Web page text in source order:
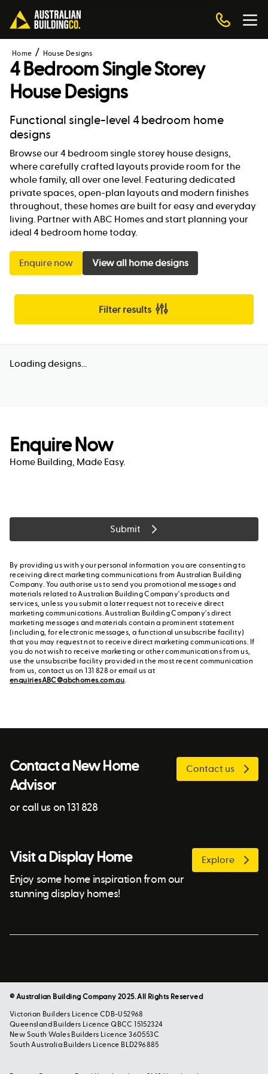
Home House Designs
4 Bedroom Single Storey
House Designs
Functional single-level 4 bedroom home
designs
Browse our 4 bedroom single storey house designs,
where carefully crafted layouts provide room for the
whole family, all over one level. Featuring dedicated
private spaces, open-plan layouts and modern finishes
throughout, these homes are built for easy and everyday
living. Partner with ABC Homes and start planning your
ideal 4 bedroom home today.
Enquire now View all home designs
Filter results
Loading designs...
Enquire Now
Home Building, Made Easy.
Submit
By providing us with your personal information you are consenting to
receiving direct marketing communications from Australian Building
Company. You authorise us to send you promotional messages and
materials related to Australian Building Company's products and
services, unless you submit a later request not to receive direct
marketing communications. Australian Building Company's direct
marketing messages and materials contain a prominent statement
(including, for electronic messages, a functional unsubscribe facility)
that you may request not to receive direct marketing communications. If
you do not wish to receive marketing or other communications from us,
use the unsubscribe facility provided in the most recent communication
from us, contact us on 131 828 or email us at
enquiriesABC@abchomes.com.au.
Contact a New Home
Advisor
or call us on 131 828
Contact us
Visit a Display Home
Enjoy some home inspiration from our
stunning display homes!
Explore
© Australian Building Company 2025. All Rights Reserved
Victorian Builders Licence CDB-U52968
Queensland Builders Licence QBCC 15152324
New South Wales Builders Licence 360553C
South Australia Builders Licence BLD296885